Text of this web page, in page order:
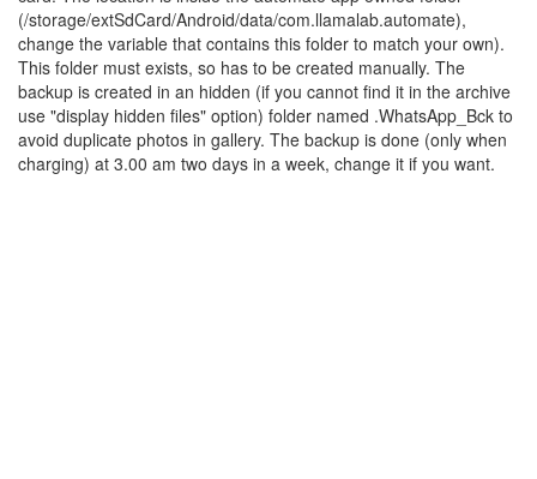
(/storage/extSdCard/Android/data/com.llamalab.automate),
change the variable that contains this folder to match your own).
This folder must exists, so has to be created manually. The
backup is created in an hidden (if you cannot find it in the archive
use "display hidden files" option) folder named .WhatsApp_Bck to
avoid duplicate photos in gallery. The backup is done (only when
charging) at 3.00 am two days in a week, change it if you want.